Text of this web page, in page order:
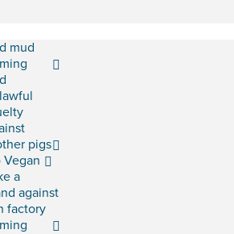
mud
pigs
Vegan
a
against
factory